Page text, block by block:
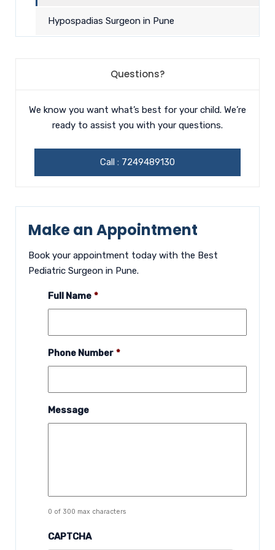
Hypospadias Surgeon in Pune
Questions?
We know you want what’s best for your child. We’re
ready to assist you with your questions.
Call : 7249489130
Make an Appointment
Book your appointment today with the Best
Pediatric Surgeon in Pune.
Full Name *
Phone Number *
Message
0 of 300 max characters
CAPTCHA